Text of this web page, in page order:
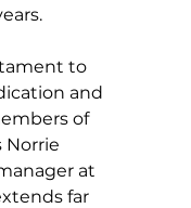
to
and
of
Norrie
at
far